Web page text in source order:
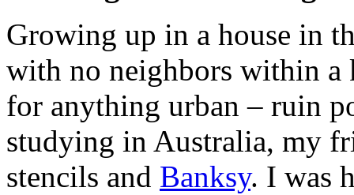
Growing up in a house in
with no neighbors within a
for anything urban – ruin
studying in Australia, my
stencils and Banksy. I was